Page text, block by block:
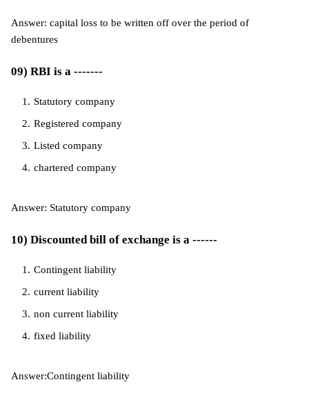
Answer: capital loss to be written off over the period of
debentures
09) RBI is a -------
Statutory company
Registered company
Listed company
chartered company
Answer: Statutory company
10) Discounted bill of exchange is a ------
Contingent liability
current liability
non current liability
fixed liability
Answer:Contingent liability